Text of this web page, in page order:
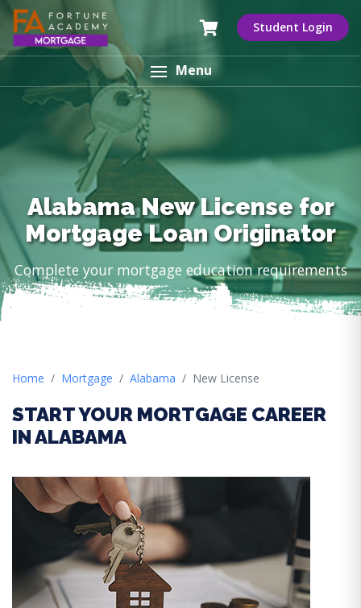
Student Login
Menu
Alabama New License for
Mortgage Loan Originator
Complete your mortgage education requirements
Home Mortgage Alabama New License
START YOUR MORTGAGE CAREER
IN ALABAMA